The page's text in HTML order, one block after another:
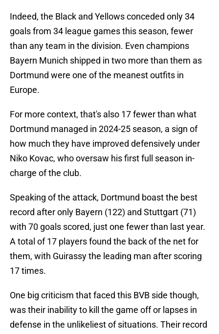
Indeed, the Black and Yellows conceded only 34
goals from 34 league games this season, fewer
than any team in the division. Even champions
Bayern Munich shipped in two more than them as
Dortmund were one of the meanest outfits in
Europe.
For more context, that's also 17 fewer than what
Dortmund managed in 2024-25 season, a sign of
how much they have improved defensively under
Niko Kovac, who oversaw his first full season in-
charge of the club.
Speaking of the attack, Dortmund boast the best
record after only Bayern (122) and Stuttgart (71)
with 70 goals scored, just one fewer than last year.
A total of 17 players found the back of the net for
them, with Guirassy the leading man after scoring
17 times.
One big criticism that faced this BVB side though,
was their inability to kill the game off or lapses in
defense in the unlikeliest of situations. Their record